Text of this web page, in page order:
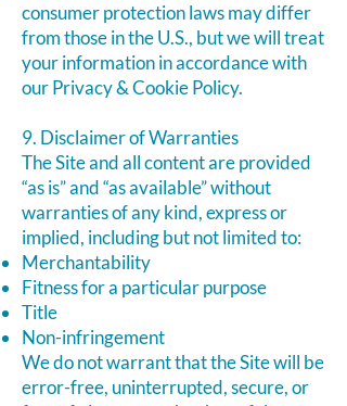
consumer protection laws may differ
from those in the U.S., but we will treat
your information in accordance with
our Privacy & Cookie Policy.
9. Disclaimer of Warranties
The Site and all content are provided
“as is” and “as available” without
warranties of any kind, express or
implied, including but not limited to:
Merchantability
Fitness for a particular purpose
Title
Non-infringement
We do not warrant that the Site will be
error-free, uninterrupted, secure, or